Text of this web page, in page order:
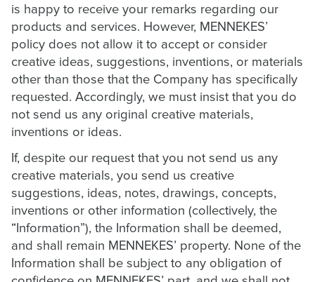
is happy to receive your remarks regarding our
products and services. However, MENNEKES’
policy does not allow it to accept or consider
creative ideas, suggestions, inventions, or materials
other than those that the Company has specifically
requested. Accordingly, we must insist that you do
not send us any original creative materials,
inventions or ideas.
If, despite our request that you not send us any
creative materials, you send us creative
suggestions, ideas, notes, drawings, concepts,
inventions or other information (collectively, the
“Information”), the Information shall be deemed,
and shall remain MENNEKES’ property. None of the
Information shall be subject to any obligation of